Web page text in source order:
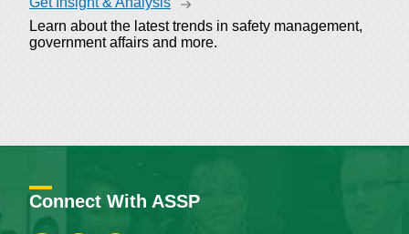
Learn about the latest trends in safety management,
government affairs and more.
Connect With ASSP